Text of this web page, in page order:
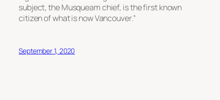
subject, the Musqueam chief, is the first known
citizen of what is now Vancouver.”
September 1, 2020